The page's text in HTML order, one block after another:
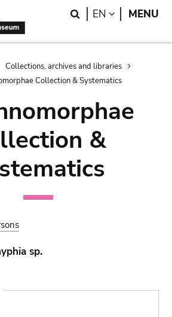
Search
EN LANGUAGE
MENU
Collections, archives and libraries
Collection & Systematics
&
sp.